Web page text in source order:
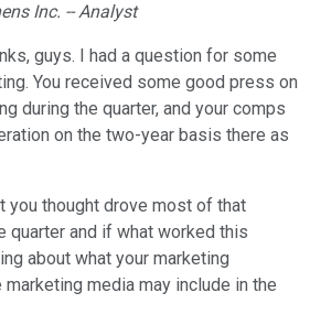
Inc. -- Analyst
guys. I had a question for some
You received some good press on
during the quarter, and your comps
on the two-year basis there as
you thought drove most of that
quarter and if what worked this
about what your marketing
media may include in the